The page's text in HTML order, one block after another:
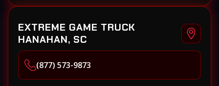
EXTREME GAME TRUCK
HANAHAN, SC
(877) 573-9873